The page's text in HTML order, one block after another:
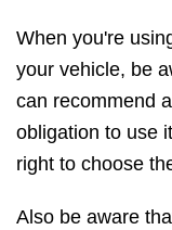
When you're
your vehicle, be
can recommend
obligation to use
right to choose
Also be aware